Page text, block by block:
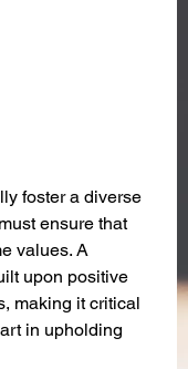
foster a diverse
ensure that
values. A
upon positive
making it critical
in upholding